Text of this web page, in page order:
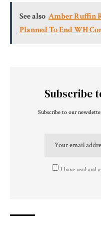
See also Amber Ruffin
Planned To End WH
Subscribe
Subscribe to our
I have read and